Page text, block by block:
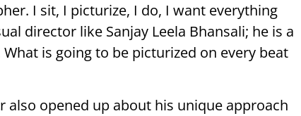
I sit, I picturize, I do, I want everything
director like Sanjay Leela Bhansali; he is a
is going to be picturized on every beat
also opened up about his unique approach